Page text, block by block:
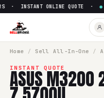
Sell Asus
· INSTANT ONLINE QUOTE ·●
Home / SellAll-In-One /
INSTANT QUOTE
ASUS M3200